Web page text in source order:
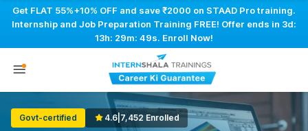
Get FLAT 55%+10% OFF and save ₹2000 on STAAD Pro training.
Internship and Job Preparation Training FREE! Offer ends in 3d:
13h: 29m: 48s. Enroll Now!
Govt-certified 4.6 7,452 Enrolled